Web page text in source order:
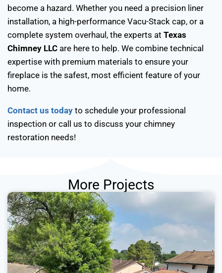
become a hazard. Whether you need a precision liner
installation, a high-performance Vacu-Stack cap, or a
complete system overhaul, the experts at Texas
Chimney LLC are here to help. We combine technical
expertise with premium materials to ensure your
fireplace is the safest, most efficient feature of your
home.
Contact us today to schedule your professional
inspection or call us to discuss your chimney
restoration needs!
More Projects